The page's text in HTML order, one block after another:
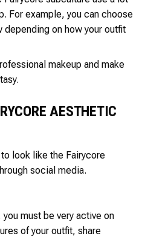
For example, you can choose
on how your outfit
makeup and make
AESTHETIC
look like the Fairycore
social media.
must be very active on
of your outfit, share